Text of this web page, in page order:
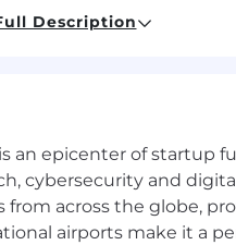
skills, with
tools (e.g.,
experimentation,
Description
an epicenter of startup
cybersecurity and
across the globe,
airports make it a